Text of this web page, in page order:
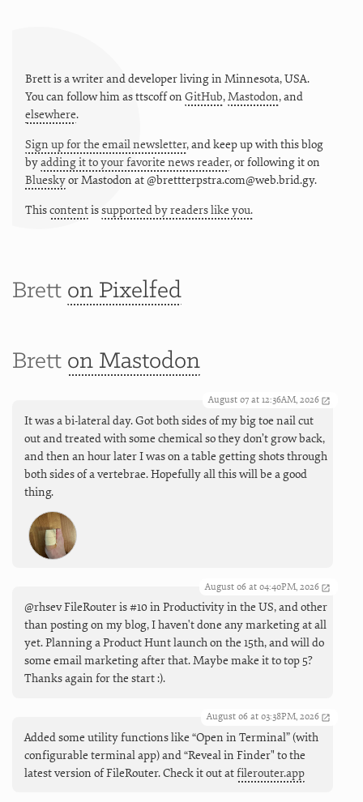
Brett is a writer and developer living in Minnesota,USA.
You can follow him asttscoffon GitHub,Mastodon, and
elsewhere.
Sign up for the email newsletter, and keep up with this blog
byadding it to your favorite news reader, or following it on
BlueskyorMastodon at @brettterpstra.com@web.brid.gy.
Thiscontentissupported by readers like you.
Brett on Pixelfed
Brett on Mastodon
August 07 at 12:36AM, 2026
It was a bi-lateral day. Got both sides of my big toe nail cut
out and treated with some chemical so they don’t grow back,
and then an hour later I was on a table getting shots through
both sides of a vertebrae. Hopefully all this will be a good
thing.
August 06 at 04:40PM, 2026
@rhsev FileRouter is #10 in Productivity in the US, and other
than posting on my blog, I haven't done any marketing at all
yet. Planning a Product Hunt launch on the 15th, and will do
some email marketing after that. Maybe make it to top 5?
Thanks again for the start :).
August 06 at 03:38PM, 2026
Added some utility functions like “Open in Terminal” (with
configurable terminal app) and “Reveal in Finder" to the
latest version of FileRouter. Check it out atfilerouter.app